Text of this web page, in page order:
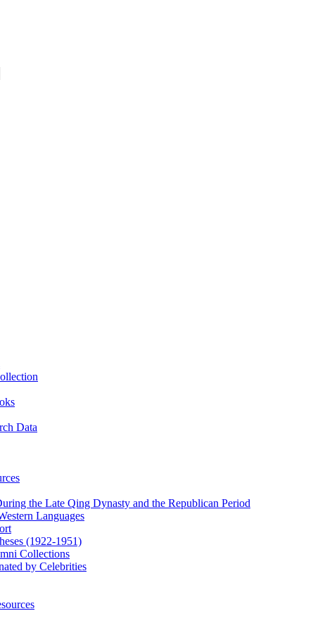
Data
the Late Qing Dynasty and the Republican Period
Languages
(1922‑1951)
Collections
by Celebrities